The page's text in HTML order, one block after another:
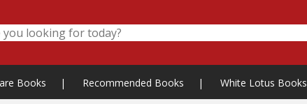
Books | Recommended Books | White Lotus Books